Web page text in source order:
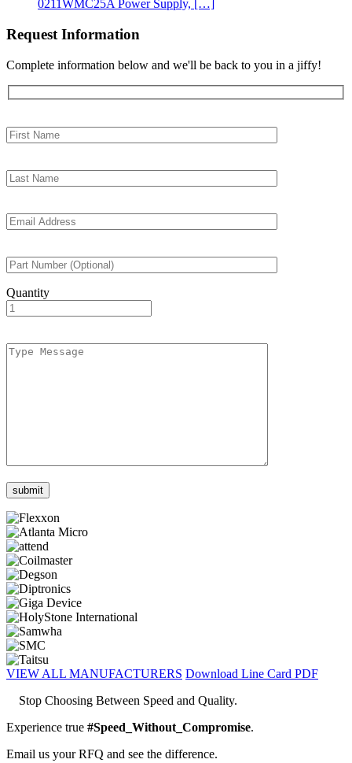
0211WMC25A Power Supply, […]
Request Information
Complete information below and we'll be back to you in a jiffy!
Quantity
VIEW ALL MANUFACTURERS Download Line Card PDF
Stop Choosing Between Speed and Quality.
Experience true #Speed_Without_Compromise.
Email us your RFQ and see the difference.